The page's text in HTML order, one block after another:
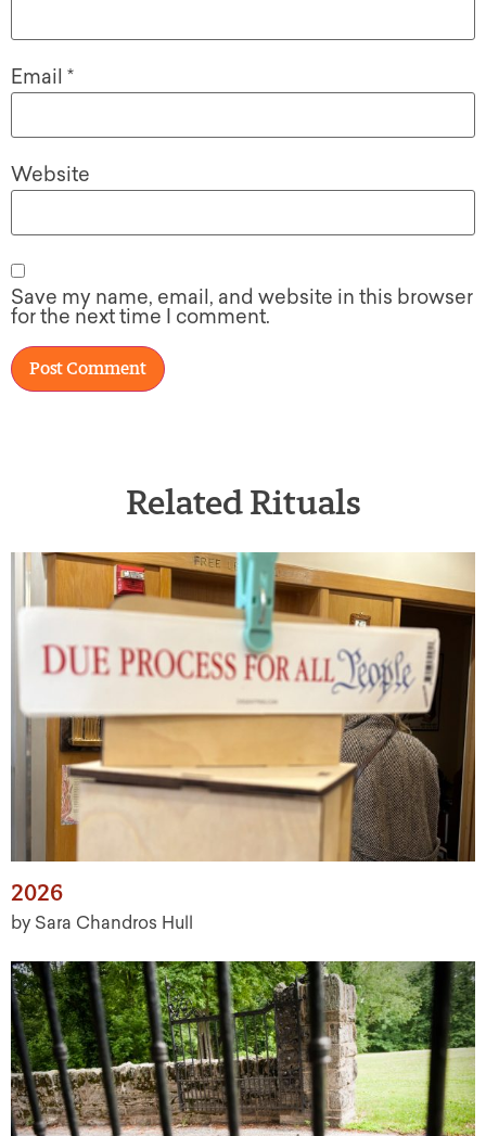
Email *
Website
Save my name, email, and website in this browser
for the next time I comment.
Related Rituals
2026
by Sara Chandros Hull